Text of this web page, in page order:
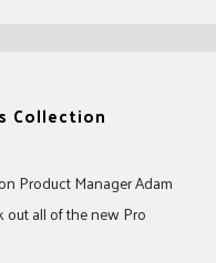
Collection
Product Manager Adam
all of the new Pro